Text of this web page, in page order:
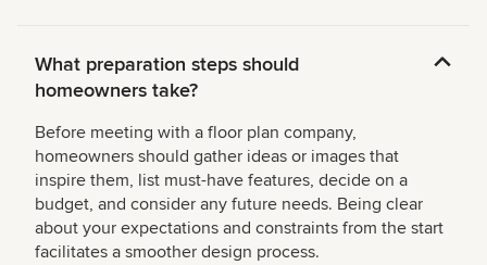
What preparation steps should
homeowners take?
Before meeting with a floor plan company,
homeowners should gather ideas or images that
inspire them, list must-have features, decide on a
budget, and consider any future needs. Being clear
about your expectations and constraints from the start
facilitates a smoother design process.